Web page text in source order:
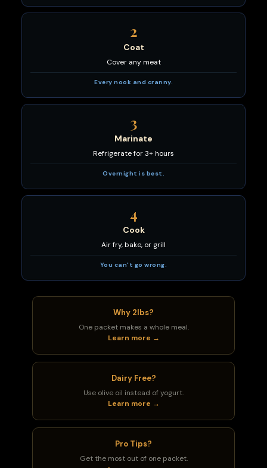
2
Coat
Cover any meat
Every nook and cranny.
3
Marinate
Refrigerate for 3+ hours
Overnight is best.
4
Cook
Air fry, bake, or grill
You can't go wrong.
Why 2lbs?
One packet makes a whole meal.
Learn more →
Dairy Free?
Use olive oil instead of yogurt.
Learn more →
Pro Tips?
Get the most out of one packet.